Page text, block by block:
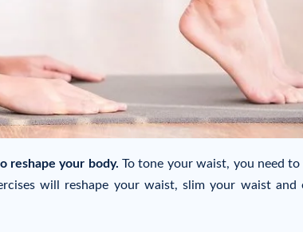
reshape your body. To tone your waist, you need to
will reshape your waist, slim your waist and